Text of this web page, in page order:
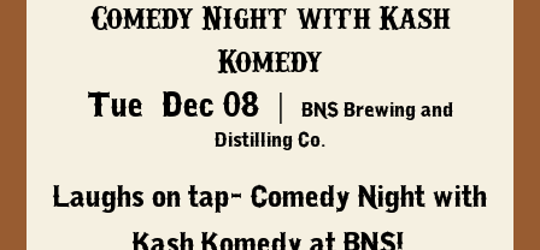
Comedy Night with Kash
Komedy
Tue, Dec 08
BNS Brewing and
Distilling Co.
Laughs on tap- Comedy Night with